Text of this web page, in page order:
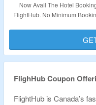
Now Avail The Hotel
FlightHub. No Minimum
FlighHub Coupon
FlightHub is Canada’s